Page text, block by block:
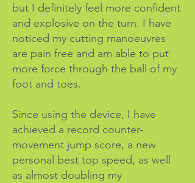
but I definitely feel more confident
and explosive on the turn. I have
noticed my cutting manoeuvres
are pain free and am able to put
more force through the ball of my
foot and toes.
Since using the device, I have
achieved a record counter-
movement jump score, a new
personal best top speed, as well
as almost doubling my